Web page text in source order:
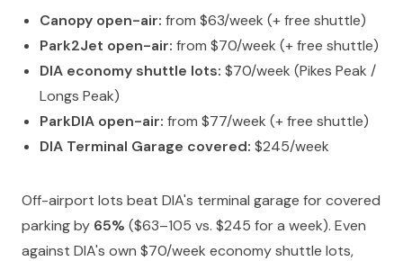
Canopy open-air: from $63/week (+ free shuttle)
Park2Jet open-air: from $70/week (+ free shuttle)
DIA economy shuttle lots: $70/week (Pikes Peak /
Longs Peak)
ParkDIA open-air: from $77/week (+ free shuttle)
DIA Terminal Garage covered: $245/week
Off-airport lots beat DIA's terminal garage for covered
parking by 65% ($63–105 vs. $245 for a week). Even
against DIA's own $70/week economy shuttle lots,